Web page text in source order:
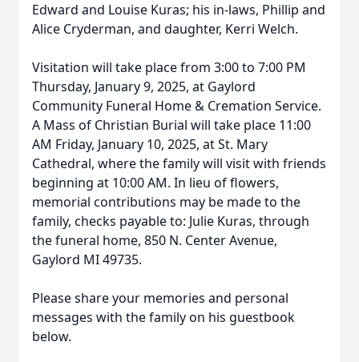
Edward and Louise Kuras; his in-laws, Phillip and
Alice Cryderman, and daughter, Kerri Welch.
Visitation will take place from 3:00 to 7:00 PM
Thursday, January 9, 2025, at Gaylord
Community Funeral Home & Cremation Service.
A Mass of Christian Burial will take place 11:00
AM Friday, January 10, 2025, at St. Mary
Cathedral, where the family will visit with friends
beginning at 10:00 AM. In lieu of flowers,
memorial contributions may be made to the
family, checks payable to: Julie Kuras, through
the funeral home, 850 N. Center Avenue,
Gaylord MI 49735.
Please share your memories and personal
messages with the family on his guestbook
below.